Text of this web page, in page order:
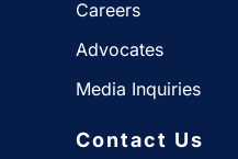
Careers
Advocates
Media Inquiries
Contact Us